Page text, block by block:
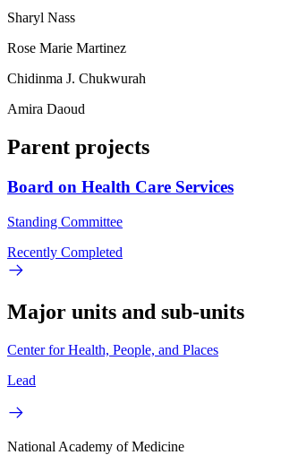
Sharyl Nass
Rose Marie Martinez
Chidinma J. Chukwurah
Amira Daoud
Parent projects
Board on Health Care Services
Standing Committee
Recently Completed
Major units and sub-units
Center for Health, People, and Places
Lead
National Academy of Medicine